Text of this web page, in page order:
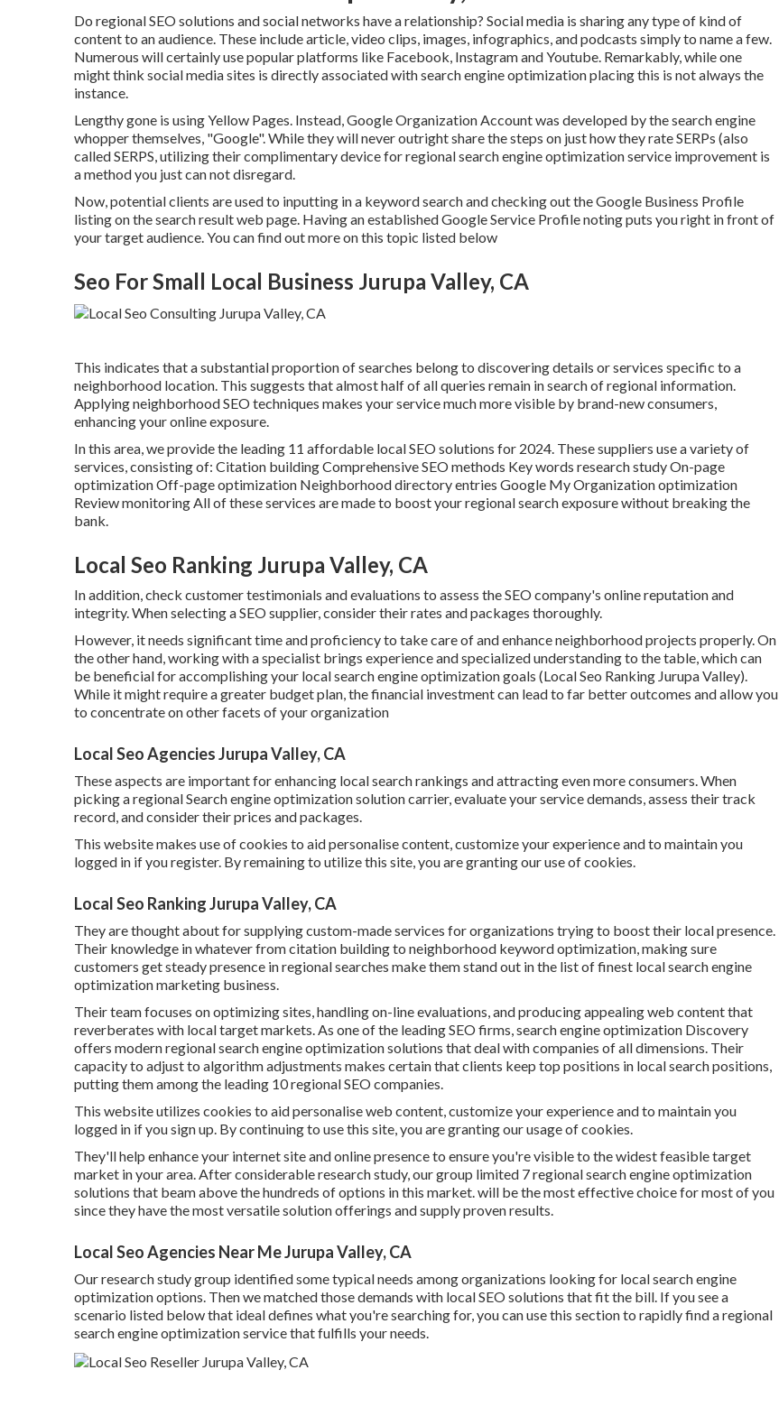
Do regional SEO solutions and social networks have a relationship? Social media is sharing any type of kind of
content to an audience. These include article, video clips, images, infographics, and podcasts simply to name a few.
Numerous will certainly use popular platforms like Facebook, Instagram and Youtube. Remarkably, while one
might think social media sites is directly associated with search engine optimization placing this is not always the
instance.
Lengthy gone is using Yellow Pages. Instead, Google Organization Account was developed by the search engine
whopper themselves, "Google". While they will never outright share the steps on just how they rate SERPs (also
called SERPS, utilizing their complimentary device for regional search engine optimization service improvement is
a method you just can not disregard.
Now, potential clients are used to inputting in a keyword search and checking out the Google Business Profile
listing on the search result web page. Having an established Google Service Profile noting puts you right in front of
your target audience. You can find out more on this topic listed below
Seo For Small Local Business Jurupa Valley, CA
This indicates that a substantial proportion of searches belong to discovering details or services specific to a
neighborhood location. This suggests that almost half of all queries remain in search of regional information.
Applying neighborhood SEO techniques makes your service much more visible by brand-new consumers,
enhancing your online exposure.
In this area, we provide the leading 11 affordable local SEO solutions for 2024. These suppliers use a variety of
services, consisting of: Citation building Comprehensive SEO methods Key words research study On-page
optimization Off-page optimization Neighborhood directory entries Google My Organization optimization
Review monitoring All of these services are made to boost your regional search exposure without breaking the
bank.
Local Seo Ranking Jurupa Valley, CA
In addition, check customer testimonials and evaluations to assess the SEO company's online reputation and
integrity. When selecting a SEO supplier, consider their rates and packages thoroughly.
However, it needs significant time and proficiency to take care of and enhance neighborhood projects properly. On
the other hand, working with a specialist brings experience and specialized understanding to the table, which can
be beneficial for accomplishing your local search engine optimization goals (Local Seo Ranking Jurupa Valley).
While it might require a greater budget plan, the financial investment can lead to far better outcomes and allow you
to concentrate on other facets of your organization
Local Seo Agencies Jurupa Valley, CA
These aspects are important for enhancing local search rankings and attracting even more consumers. When
picking a regional Search engine optimization solution carrier, evaluate your service demands, assess their track
record, and consider their prices and packages.
This website makes use of cookies to aid personalise content, customize your experience and to maintain you
logged in if you register. By remaining to utilize this site, you are granting our use of cookies.
Local Seo Ranking Jurupa Valley, CA
They are thought about for supplying custom-made services for organizations trying to boost their local presence.
Their knowledge in whatever from citation building to neighborhood keyword optimization, making sure
customers get steady presence in regional searches make them stand out in the list of finest local search engine
optimization marketing business.
Their team focuses on optimizing sites, handling on-line evaluations, and producing appealing web content that
reverberates with local target markets. As one of the leading SEO firms, search engine optimization Discovery
offers modern regional search engine optimization solutions that deal with companies of all dimensions. Their
capacity to adjust to algorithm adjustments makes certain that clients keep top positions in local search positions,
putting them among the leading 10 regional SEO companies.
This website utilizes cookies to aid personalise web content, customize your experience and to maintain you
logged in if you sign up. By continuing to use this site, you are granting our usage of cookies.
They'll help enhance your internet site and online presence to ensure you're visible to the widest feasible target
market in your area. After considerable research study, our group limited 7 regional search engine optimization
solutions that beam above the hundreds of options in this market. will be the most effective choice for most of you
since they have the most versatile solution offerings and supply proven results.
Local Seo Agencies Near Me Jurupa Valley, CA
Our research study group identified some typical needs among organizations looking for local search engine
optimization options. Then we matched those demands with local SEO solutions that fit the bill. If you see a
scenario listed below that ideal defines what you're searching for, you can use this section to rapidly find a regional
search engine optimization service that fulfills your needs.